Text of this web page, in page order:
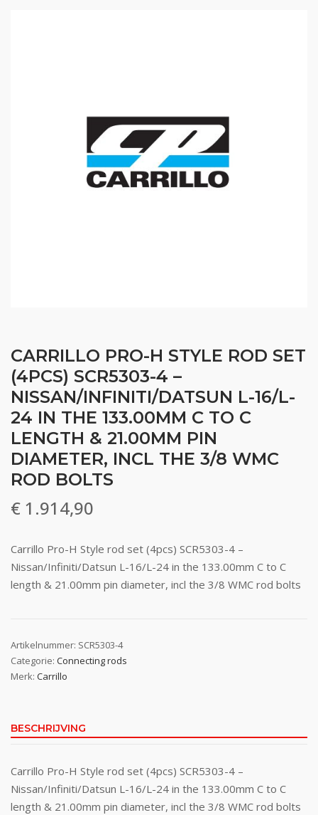
CARRILLO PRO-H STYLE ROD SET
(4PCS) SCR5303-4 –
NISSAN/INFINITI/DATSUN L-16/L-
24 IN THE 133.00MM C TO C
LENGTH & 21.00MM PIN
DIAMETER, INCL THE 3/8 WMC
ROD BOLTS
€ 1.914,90
Carrillo Pro-H Style rod set (4pcs) SCR5303-4 –
Nissan/Infiniti/Datsun L-16/L-24 in the 133.00mm C to C
length & 21.00mm pin diameter, incl the 3/8 WMC rod bolts
Artikelnummer: SCR5303-4
Categorie: Connecting rods
Merk: Carrillo
BESCHRIJVING
Carrillo Pro-H Style rod set (4pcs) SCR5303-4 –
Nissan/Infiniti/Datsun L-16/L-24 in the 133.00mm C to C
length & 21.00mm pin diameter, incl the 3/8 WMC rod bolts